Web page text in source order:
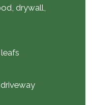
drywall,